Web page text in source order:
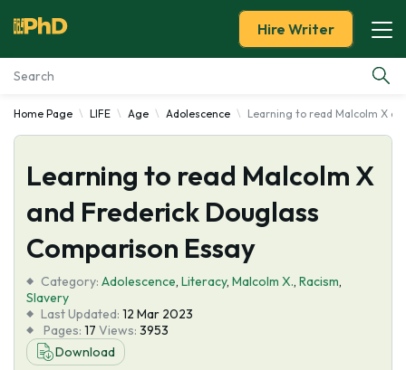
Essay Examples
Services
Tools
About Us
Hire Writer
Home Page LIFE Age Adolescence Learning to read Malcolm X
Learning to read Malcolm X
and Frederick Douglass
Comparison Essay
Category: Adolescence, Literacy, Malcolm X., Racism,
Slavery
Last Updated: 12 Mar 2023
Pages: 17 Views: 3953
Download